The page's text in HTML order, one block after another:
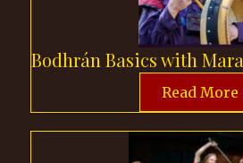
Bodhrán Basics with Mara
Read More